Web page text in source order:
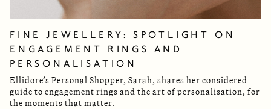
FINE JEWELLERY: SPOTLIGHT ON
ENGAGEMENT RINGS AND
PERSONALISATION
Ellidore’s Personal Shopper, Sarah, shares her considered
guide to engagement rings and the art of personalisation, for
the moments that matter.